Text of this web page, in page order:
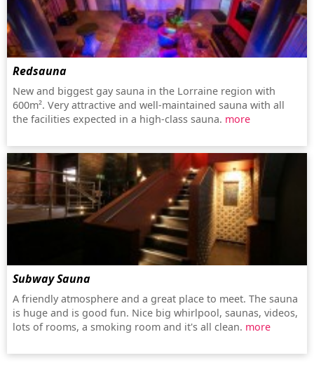
Redsauna
New and biggest gay sauna in the Lorraine region with
600m². Very attractive and well-maintained sauna with all
the facilities expected in a high-class sauna. more
Subway Sauna
A friendly atmosphere and a great place to meet. The sauna
is huge and is good fun. Nice big whirlpool, saunas, videos,
lots of rooms, a smoking room and it's all clean. more